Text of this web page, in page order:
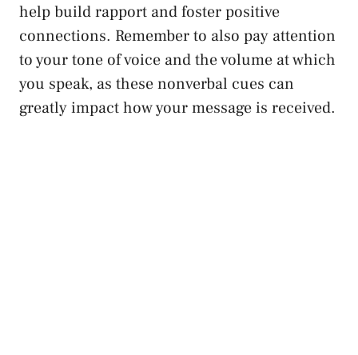
help build rapport andfoster positive
connections. Remember to also pay attention
to your tone of voice and the volume at which
you speak, as these nonverbal cues can
greatly impact how your message is received.